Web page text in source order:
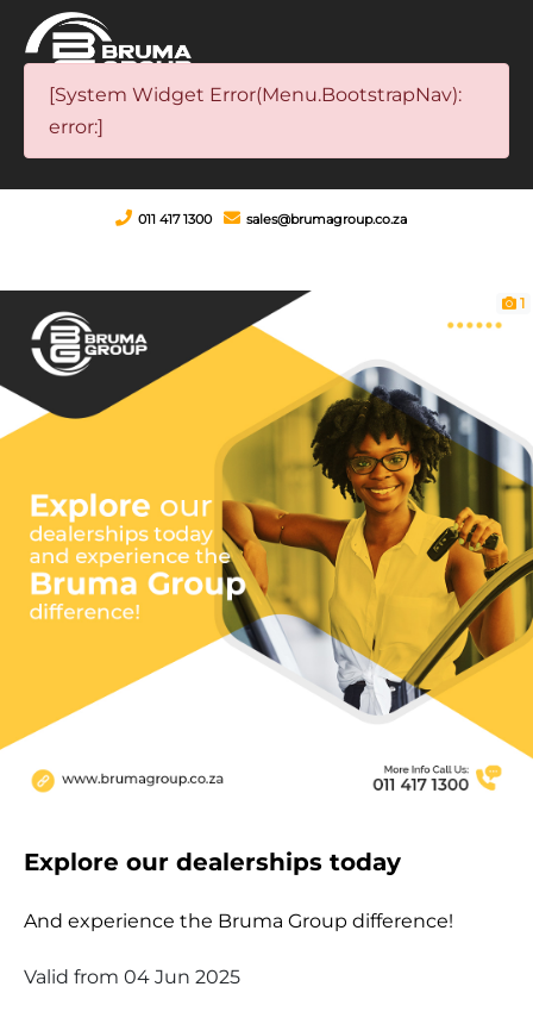
[System Widget Error(Menu.BootstrapNav):
error:]
011 417 1300 sales@brumagroup.co.za
1
Explore our dealerships today
And experience the Bruma Group difference!
Valid from 04 Jun 2025